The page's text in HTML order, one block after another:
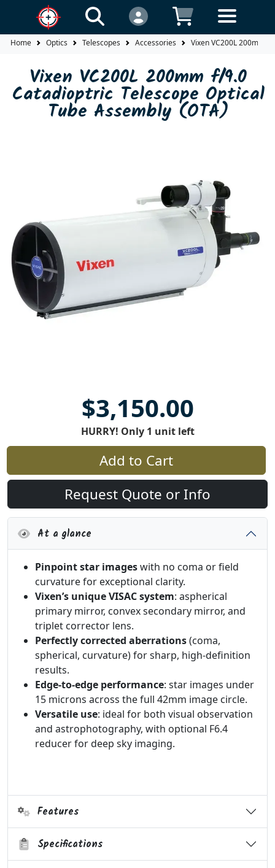
Home Optics Telescopes Accessories Vixen VC200L 200mm
Vixen VC200L 200mm f/9.0
Catadioptric Telescope Optical
Tube Assembly (OTA)
$3,150.00
HURRY! Only 1 unit left
Add to Cart
Request Quote or Info
At a glance
Pinpoint star imageswith no coma or field
curvature for exceptional clarity.
Vixen’s unique VISAC system: aspherical
primary mirror, convex secondary mirror, and
triplet corrector lens.
Perfectly corrected aberrations(coma,
spherical, curvature) for sharp, high-definition
results.
Edge-to-edge performance: star images under
15 microns across the full 42mm image circle.
Versatile use: ideal for both visual observation
and astrophotography, with optional F6.4
reducer for deep sky imaging.
Features
Specifications